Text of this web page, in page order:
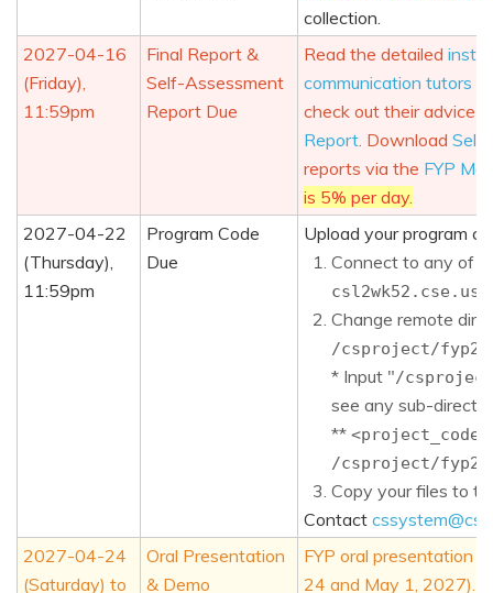
collection.
2027-04-16
(Friday),
11:59pm
Final Report &
Self-Assessment
Report Due
Read the detailed
communication tutors
check out their advice
Report . Download
reports via the FYP
is 5% per day.
2027-04-22
(Thursday),
11:59pm
Program Code
Due
Upload your program
Connect to any of
Change remote
/csproject/
* Input "/
see any sub-
** <project_code>
/csproject/
Copy your files to
Contact
2027-04-24
(Saturday) to
Oral Presentation
& Demo
FYP oral presentation
24 and May 1, 2027).